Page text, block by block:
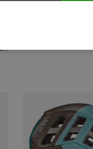
Black Diamond | Climbing Helmets